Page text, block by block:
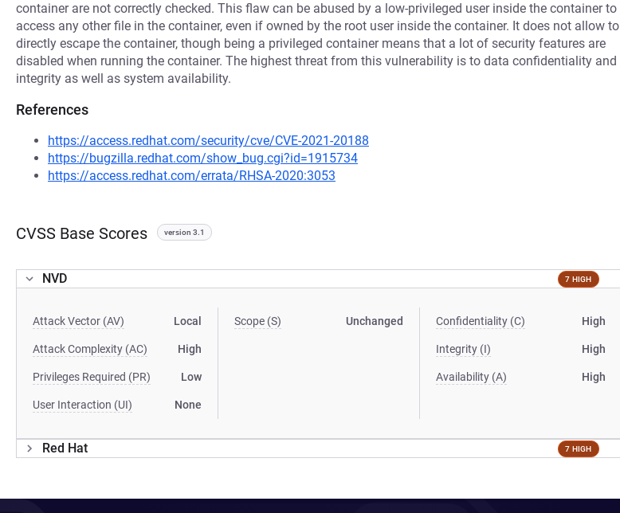
container are not correctly checked. This flaw can be abused by a low-privileged user inside the container to
access any other file in the container, even if owned by the root user inside the container. It does not allow to
directly escape the container, though being a privileged container means that a lot of security features are
disabled when running the container. The highest threat from this vulnerability is to data confidentiality and
integrity as well as system availability.
References
https://access.redhat.com/security/cve/CVE-2021-20188
https://bugzilla.redhat.com/show_bug.cgi?id=1915734
https://access.redhat.com/errata/RHSA-2020:3053
CVSS Base Scores version 3.1
NVD 7 HIGH
Attack Vector (AV) Local
Attack Complexity (AC) High
Privileges Required (PR) Low
User Interaction (UI) None
Scope (S) Unchanged Confidentiality (C) High
Integrity (I) High
Availability (A) High
Red Hat 7 HIGH